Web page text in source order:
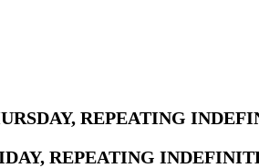
REPEATING
REPEATING